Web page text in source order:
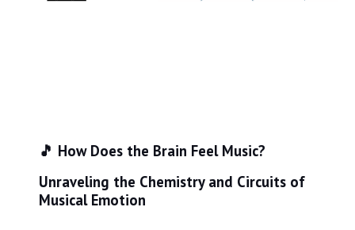
🎵 How Does the Brain Feel Music?
Unraveling the Chemistry and Circuits of
Musical Emotion